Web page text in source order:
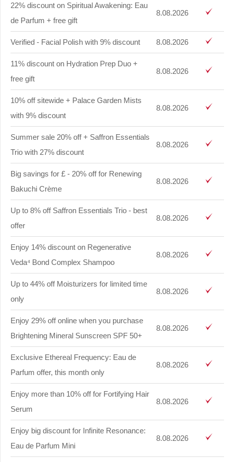
22% discount on Spiritual Awakening: Eau
de Parfum + free gift
8.08.2026
Verified - Facial Polish with 9% discount 8.08.2026
11% discount on Hydration Prep Duo +
free gift
8.08.2026
10% off sitewide + Palace Garden Mists
with 9% discount
8.08.2026
Summer sale 20% off + Saffron Essentials
Trio with 27% discount
8.08.2026
Big savings for £ - 20% off for Renewing
Bakuchi Crème
8.08.2026
Up to 8% off Saffron Essentials Trio - best
offer
8.08.2026
Enjoy 14% discount on Regenerative
Veda⁴ Bond Complex Shampoo
8.08.2026
Up to 44% off Moisturizers for limited time
only
8.08.2026
Enjoy 29% off online when you purchase
Brightening Mineral Sunscreen SPF 50+
8.08.2026
Exclusive Ethereal Frequency: Eau de
Parfum offer, this month only
8.08.2026
Enjoy more than 10% off for Fortifying Hair
Serum
8.08.2026
Enjoy big discount for Infinite Resonance:
Eau de Parfum Mini
8.08.2026